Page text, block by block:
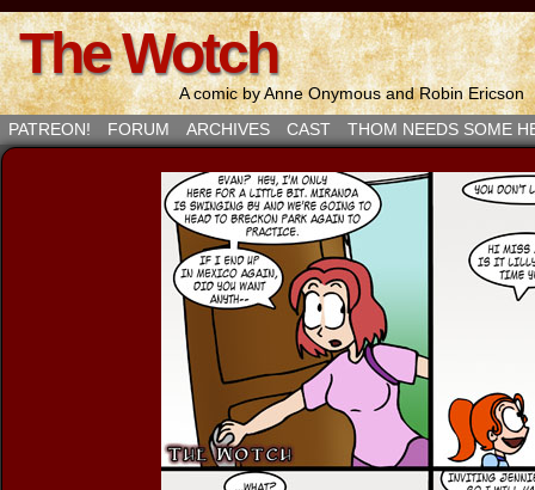
The Wotch
A comic by Anne Onymous and Robin Ericson
PATREON!
FORUM ARCHIVES CAST THOM NEEDS SOME